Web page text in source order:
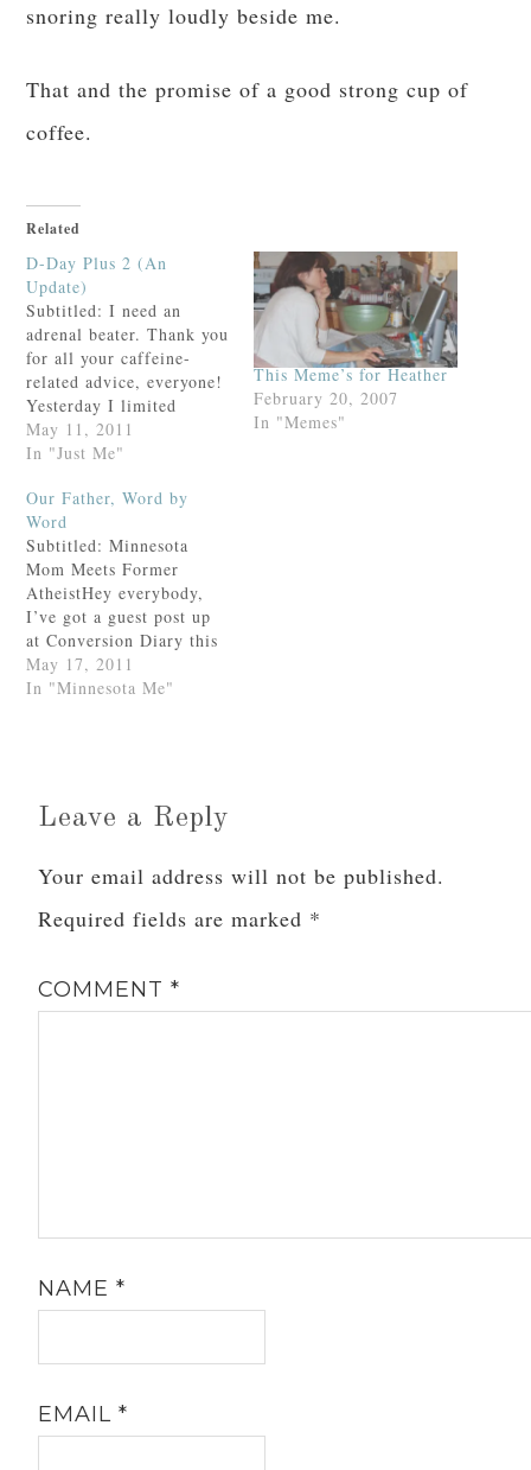
snoring really loudly beside me.
That and the promise of a good strong cup of
coffee.
Related
D-Day Plus 2 (An
Update)
Subtitled: I need an
adrenal beater. Thank you
for all your caffeine-
related advice, everyone!
Yesterday I limited
myself to a single cup of
coffee when I got up and
of tissue on the floor.
(Credit goes to Dr. Mary
for that analogy.)(Gosh, I
love…
May 11, 2011
In "Just Me"
This Meme’s for Heather
February 20, 2007
In "Memes"
Our Father, Word by
Word
Subtitled: Minnesota
Mom Meets Former
AtheistHey everybody,
I’ve got a guest post up
at Conversion Diary this
evening! Please pour
yourself a glass of wine
at 7:00 a.m. the
following morning.)(You
May 17, 2011
In "Minnesota Me"
Leave a Reply
Your email address will not be published.
Required fields are marked *
COMMENT*
NAME*
EMAIL*